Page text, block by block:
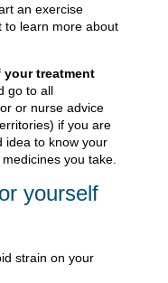
an exercise
to learn more about
your treatment
go to all
or nurse advice
if you are
idea to know your
you take.
yourself
strain on your